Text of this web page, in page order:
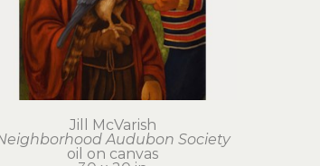
Jill McVarish
Audubon Society
oil on canvas